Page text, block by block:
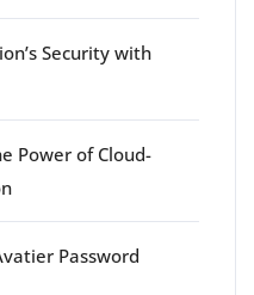
Security with
Power of Cloud-
Password